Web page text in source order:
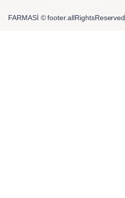
FARMASİ © footer.allRightsReserved